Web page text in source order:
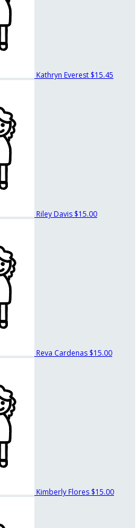
Kathryn Everest $15.45
Riley Davis $15.00
Reva Cardenas $15.00
Kimberly Flores $15.00